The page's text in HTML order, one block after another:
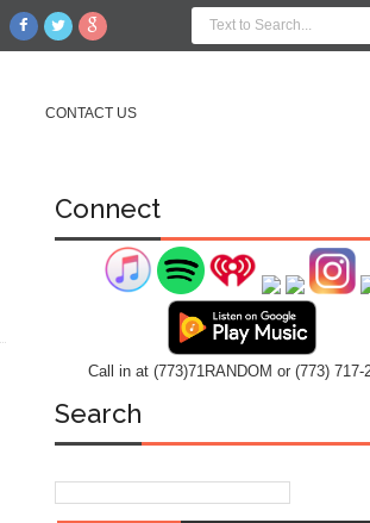
CONTACT US
Connect
Call in at (773)71RANDOM or (773) 717-
Search